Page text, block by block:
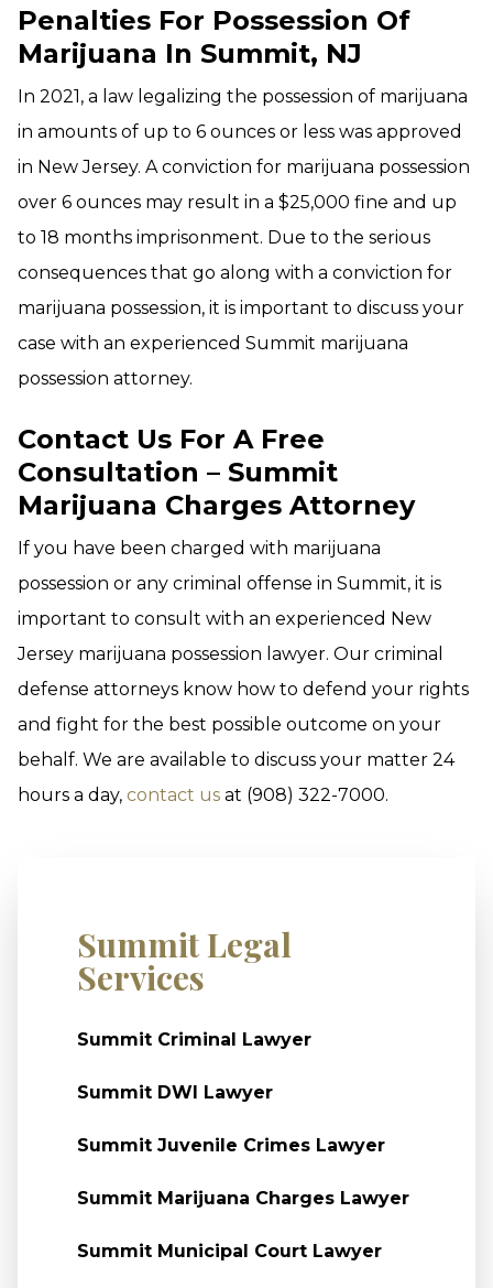
Penalties For Possession Of
Marijuana In Summit, NJ
In 2021, a law legalizing the possession of marijuana
in amounts of up to 6 ounces or less was approved
in New Jersey. A conviction for marijuana possession
over 6 ounces may result in a $25,000 fine and up
to 18 months imprisonment. Due to the serious
consequences that go along with a conviction for
marijuana possession, it is important to discuss your
case with an experienced Summit marijuana
possession attorney.
Contact Us For A Free
Consultation – Summit
Marijuana Charges Attorney
If you have been charged with marijuana
possession or any criminal offense in Summit, it is
important to consult with an experienced New
Jersey marijuana possession lawyer. Our criminal
defense attorneys know how to defend your rights
and fight for the best possible outcome on your
behalf. We are available to discuss your matter 24
hours a day, contact us at (908) 322-7000.
Summit Legal
Services
Summit Criminal Lawyer
Summit DWI Lawyer
Summit Juvenile Crimes Lawyer
Summit Marijuana Charges Lawyer
Summit Municipal Court Lawyer